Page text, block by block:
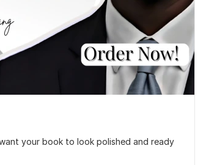
your book to look polished and ready